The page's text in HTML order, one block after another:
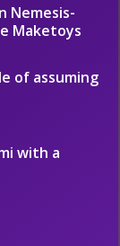
Nemesis-
Maketoys
of assuming
with a